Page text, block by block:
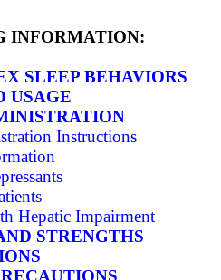
INFORMATION:
SLEEP BEHAVIORS
USAGE
Instructions
Hepatic Impairment
STRENGTHS